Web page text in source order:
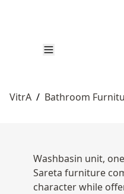
VitrA / Bathroom
Washbasin unit,
Sareta furniture
character while